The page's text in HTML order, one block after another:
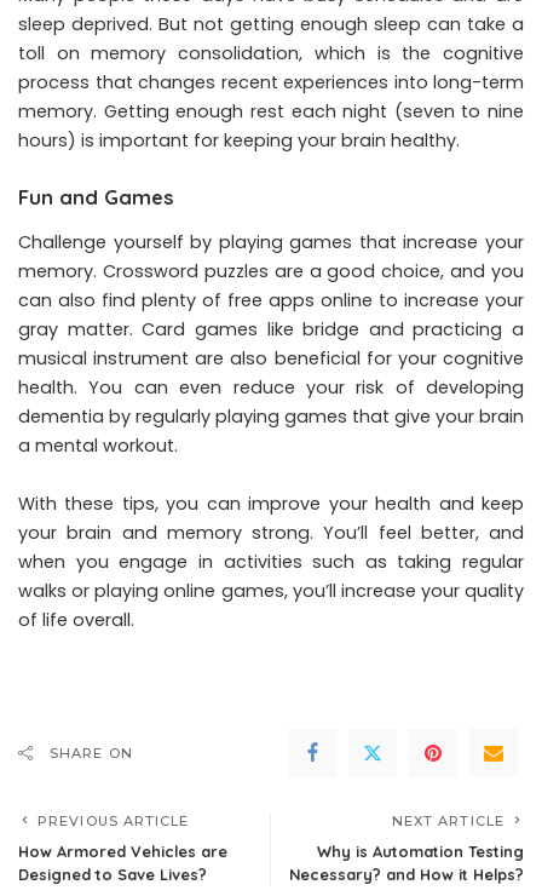
sleep deprived. But not getting enough sleep can take a
toll on memory consolidation, which is the cognitive
process that changes recent experiences into long-term
memory. Getting enough rest each night (seven to nine
hours) is important for keeping your brain healthy.
Fun and Games
Challenge yourself by playing games that increase your
memory. Crossword puzzles are a good choice, and you
can also find plenty of free apps online to increase your
gray matter. Card games like bridge and practicing a
musical instrument are also beneficial for your cognitive
health. You can even reduce your risk of developing
dementia by regularly playing games that give your brain
a mental workout.
With these tips, you can improve your health and keep
your brain and memory strong. You’ll feel better, and
when you engage in activities such as taking regular
walks or playing online games, you’ll increase your quality
of life overall.
SHARE ON
PREVIOUS ARTICLE
How Armored Vehicles are
Designed to Save Lives?
NEXT ARTICLE
Why is Automation Testing
Necessary? and How it Helps?